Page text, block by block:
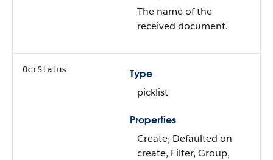
The name of the
received document.
OcrStatus
Type
picklist
Properties
Create, Defaulted on
create, Filter, Group,